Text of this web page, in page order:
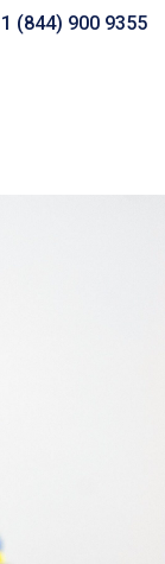
1 (844) 900 9355